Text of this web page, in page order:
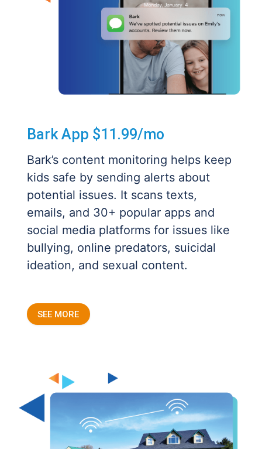
Bark App $11.99/mo
Bark’s content monitoring helps keep
kids safe by sending alerts about
potential issues. It scans texts,
emails, and 30+ popular apps and
social media platforms for issues like
bullying, online predators, suicidal
ideation, and sexual content.
SEE MORE